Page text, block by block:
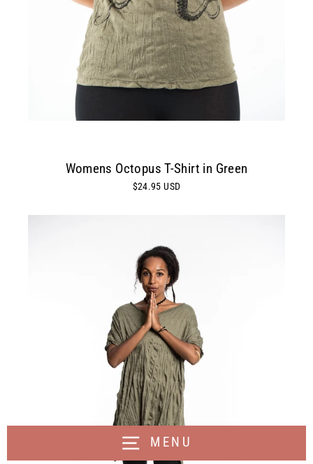
MENU
Womens Octopus T-Shirt in Green
$24.95 USD